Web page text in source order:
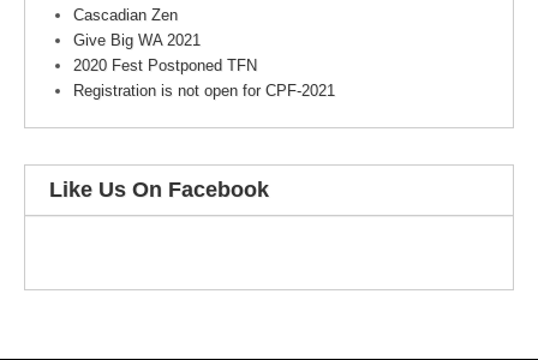
Cascadian Zen
Give Big WA 2021
2020 Fest Postponed TFN
Registration is not open for CPF-2021
Like Us On Facebook